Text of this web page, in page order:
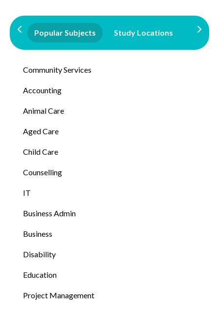
Popular Subjects Study Locations
Community Services
Accounting
Animal Care
Aged Care
Child Care
Counselling
IT
Business Admin
Business
Disability
Education
Project Management